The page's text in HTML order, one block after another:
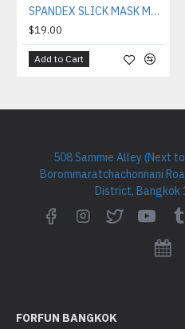
SPANDEX SLICK MASK MAJ02
$19.00
Add to Cart
508 Sammie Alley (Next
Borommaratchachonnani
District, Bangkok
FORFUN BANGKOK